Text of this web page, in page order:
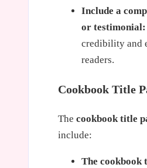
Include a
or testimonial:
credibility and
readers.
Cookbook Title
The cookbook title
include:
The cookbook